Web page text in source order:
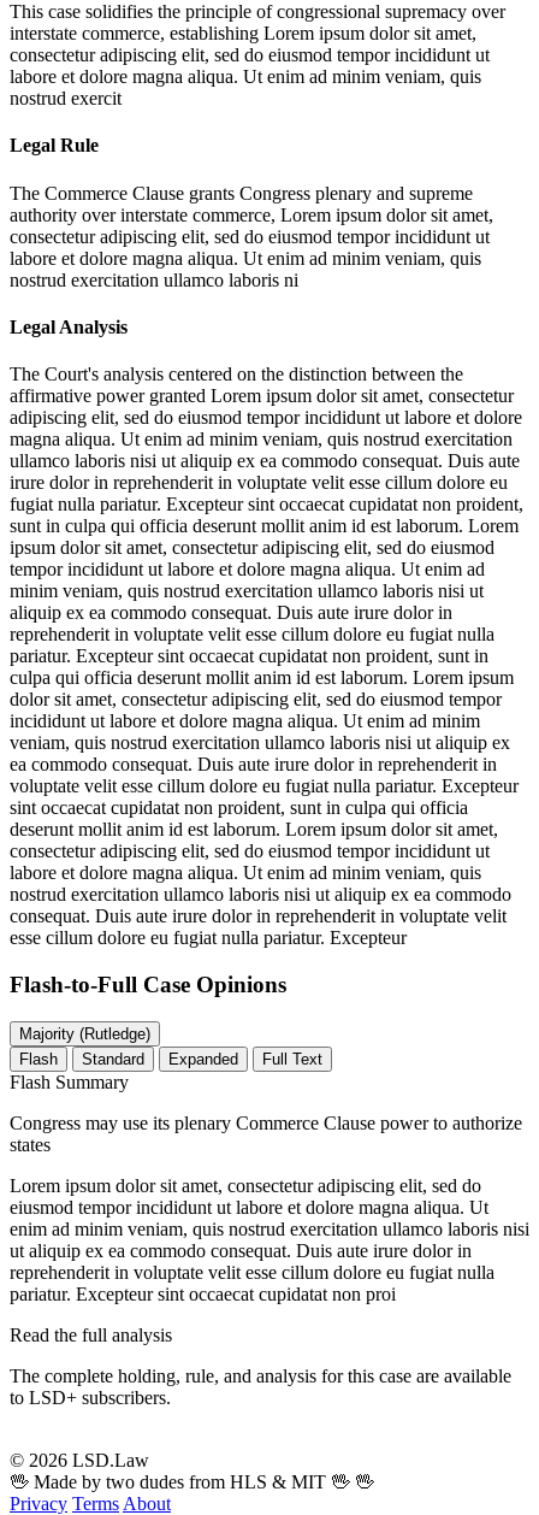
This case solidifies the principle of congressional supremacy over
interstate commerce, establishing Lorem ipsum dolor sit amet,
consectetur adipiscing elit, sed do eiusmod tempor incididunt ut
labore et dolore magna aliqua. Ut enim ad minim veniam, quis
nostrud exercit
Legal Rule
The Commerce Clause grants Congress plenary and supreme
authority over interstate commerce, Lorem ipsum dolor sit amet,
consectetur adipiscing elit, sed do eiusmod tempor incididunt ut
labore et dolore magna aliqua. Ut enim ad minim veniam, quis
nostrud exercitation ullamco laboris ni
Legal Analysis
The Court's analysis centered on the distinction between the
affirmative power granted Lorem ipsum dolor sit amet, consectetur
adipiscing elit, sed do eiusmod tempor incididunt ut labore et dolore
magna aliqua. Ut enim ad minim veniam, quis nostrud exercitation
ullamco laboris nisi ut aliquip ex ea commodo consequat. Duis aute
irure dolor in reprehenderit in voluptate velit esse cillum dolore eu
fugiat nulla pariatur. Excepteur sint occaecat cupidatat non proident,
sunt in culpa qui officia deserunt mollit anim id est laborum. Lorem
ipsum dolor sit amet, consectetur adipiscing elit, sed do eiusmod
tempor incididunt ut labore et dolore magna aliqua. Ut enim ad
minim veniam, quis nostrud exercitation ullamco laboris nisi ut
aliquip ex ea commodo consequat. Duis aute irure dolor in
reprehenderit in voluptate velit esse cillum dolore eu fugiat nulla
pariatur. Excepteur sint occaecat cupidatat non proident, sunt in
culpa qui officia deserunt mollit anim id est laborum. Lorem ipsum
dolor sit amet, consectetur adipiscing elit, sed do eiusmod tempor
incididunt ut labore et dolore magna aliqua. Ut enim ad minim
veniam, quis nostrud exercitation ullamco laboris nisi ut aliquip ex
ea commodo consequat. Duis aute irure dolor in reprehenderit in
voluptate velit esse cillum dolore eu fugiat nulla pariatur. Excepteur
sint occaecat cupidatat non proident, sunt in culpa qui officia
deserunt mollit anim id est laborum. Lorem ipsum dolor sit amet,
consectetur adipiscing elit, sed do eiusmod tempor incididunt ut
labore et dolore magna aliqua. Ut enim ad minim veniam, quis
nostrud exercitation ullamco laboris nisi ut aliquip ex ea commodo
consequat. Duis aute irure dolor in reprehenderit in voluptate velit
esse cillum dolore eu fugiat nulla pariatur. Excepteur
Flash-to-Full Case Opinions
Majority (Rutledge)
Flash
Standard Expanded Full Text
Flash Summary
Congress may use its plenary Commerce Clause power to authorize
states
Lorem ipsum dolor sit amet, consectetur adipiscing elit, sed do
eiusmod tempor incididunt ut labore et dolore magna aliqua. Ut
enim ad minim veniam, quis nostrud exercitation ullamco laboris nisi
ut aliquip ex ea commodo consequat. Duis aute irure dolor in
reprehenderit in voluptate velit esse cillum dolore eu fugiat nulla
pariatur. Excepteur sint occaecat cupidatat non proi
Read the full analysis
The complete holding, rule, and analysis for this case are available
to LSD+ subscribers.
© 2026 LSD.Law
🖖 Made by two dudes from HLS & MIT 🖖 🖖
Privacy Terms About